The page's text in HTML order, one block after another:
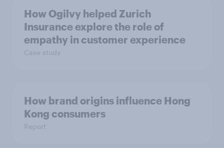
How Ogilvy helped Zurich
Insurance explore the role of
empathy in customer experience
Case study
How brand origins influence Hong
Kong consumers
Report